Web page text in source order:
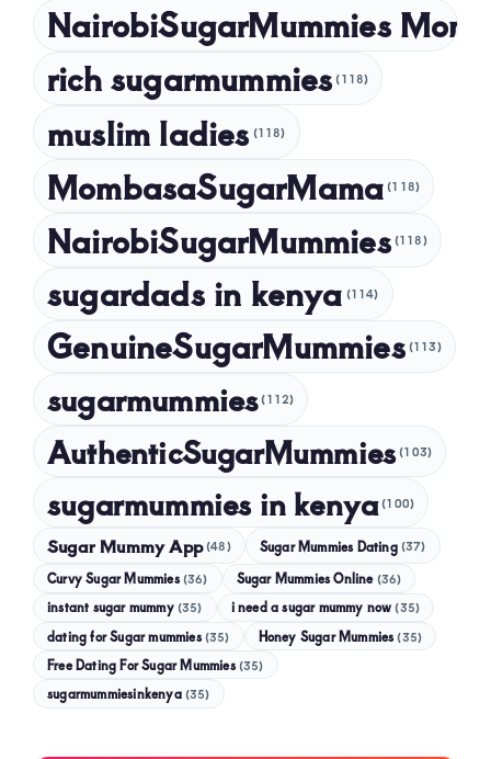
NairobiSugarMummies
rich sugarmummies (118)
muslim ladies (118)
MombasaSugarMama (118)
NairobiSugarMummies (118)
sugardads in kenya (114)
GenuineSugarMummies (113)
sugarmummies (112)
AuthenticSugarMummies (103)
sugarmummies in kenya (100)
Sugar Mummy App (48) Sugar Mummies Dating (37)
Curvy Sugar Mummies (36) Sugar Mummies Online (36)
instant sugar mummy (35) i need a sugar mummy now (35)
dating for Sugar mummies (35) Honey Sugar Mummies (35)
Free Dating For Sugar Mummies (35)
sugarmummiesinkenya (35)